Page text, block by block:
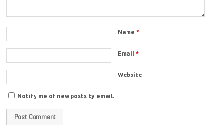
Name*
Email*
Website
Notify me of new posts by email.